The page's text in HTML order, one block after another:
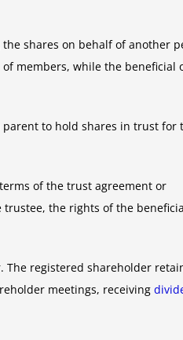
shares on behalf of another
members, while the beneficial
parent to hold shares in trust for
of the trust agreement or
the rights of the
registered shareholder
meetings, receiving